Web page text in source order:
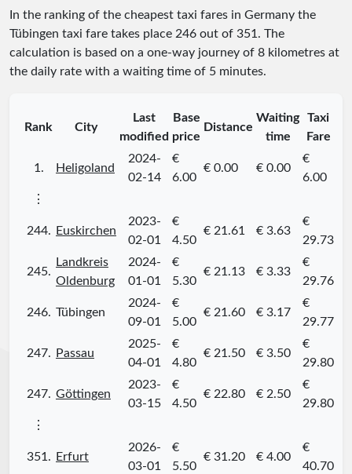
In the ranking of the cheapest taxi fares in Germany the
Tübingen taxi fare takes place 246 out of 351. The
calculation is based on a one-way journey of 8 kilometres at
the daily rate with a waiting time of 5 minutes.
Rank City
Last
modified
Base
price
Distance
Waiting
time
Taxi
Fare
1. Heligoland
2024-
02-14
€
6.00
€ 0.00 € 0.00
€
6.00
⋮
244. Euskirchen
2023-
02-01
€
4.50
€ 21.61 € 3.63
€
29.73
245.
Landkreis
Oldenburg
2024-
01-01
€
5.30
€ 21.13 € 3.33
€
29.76
246. Tübingen
2024-
09-01
€
5.00
€ 21.60 € 3.17
€
29.77
247. Passau
2025-
04-01
€
4.80
€ 21.50 € 3.50
€
29.80
247. Göttingen
2023-
03-15
€
4.50
€ 22.80 € 2.50
€
29.80
⋮
351. Erfurt
2026-
03-01
€
5.50
€ 31.20 € 4.00
€
40.70